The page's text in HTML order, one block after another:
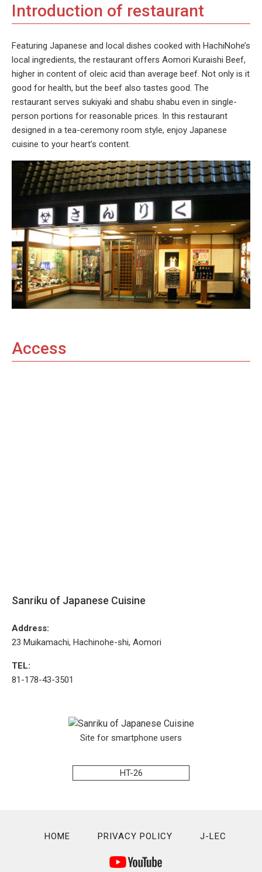
Introduction of restaurant
Featuring Japanese and local dishes cooked with HachiNohe’s
local ingredients, the restaurant offers Aomori Kuraishi Beef,
higher in content of oleic acid than average beef. Not only is it
good for health, but the beef also tastes good. The
restaurant serves sukiyaki and shabu shabu even in single-
person portions for reasonable prices. In this restaurant
designed in a tea-ceremony room style, enjoy Japanese
cuisine to your heart’s content.
Access
Sanriku of Japanese Cuisine
Address:
23 Muikamachi, Hachinohe-shi, Aomori
TEL:
81-178-43-3501
Site for smartphone users
HT-26
HOME PRIVACY POLICY J-LEC